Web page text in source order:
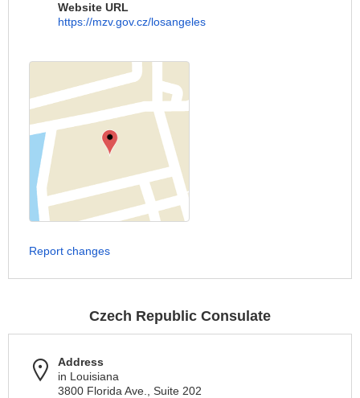
Website URL
https://mzv.gov.cz/losangeles
Report changes
Czech Republic Consulate
Address
in Louisiana
3800 Florida Ave., Suite 202